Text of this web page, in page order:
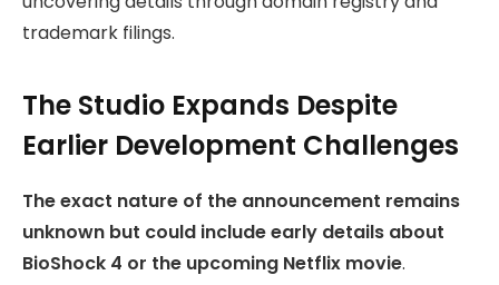
trademark filings.
The Studio Expands Despite
Earlier Development Challenges
The exact nature of the announcement remains
unknown but could include early details about
BioShock 4 or the upcoming Netflix movie.